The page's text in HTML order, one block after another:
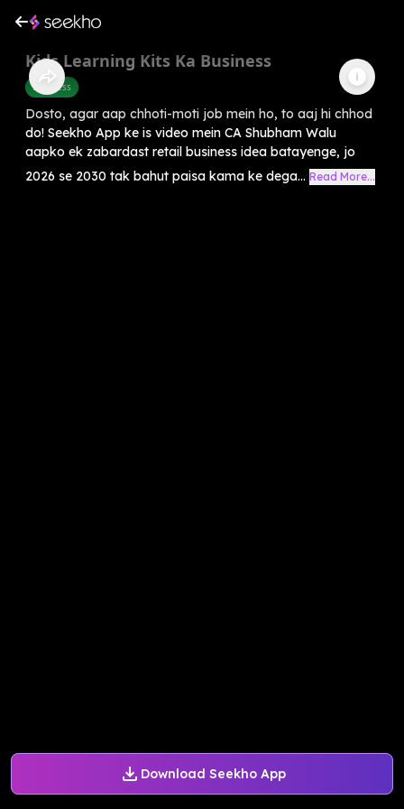
Download Seekho App
Kids Learning Kits Ka Business
Business
Dosto, agar aap chhoti-moti job mein ho, to aaj hi chhod
do! Seekho App ke is video mein CA Shubham Walu
aapko ek zabardast retail business idea batayenge, jo
2026 se 2030 tak bahut paisa kama ke dega... Read More...